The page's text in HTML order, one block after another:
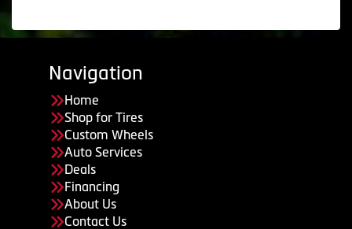
Navigation
Home
Shop for Tires
Custom Wheels
Auto Services
Deals
Financing
About Us
Contact Us